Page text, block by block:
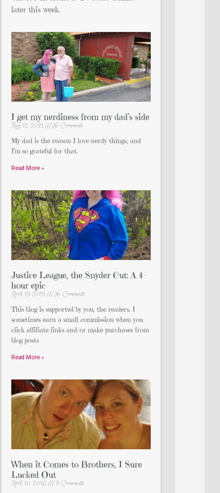
later this week.
I get my nerdiness from my dad’s side
May 12, 2021 No Comments
My dad is the reason I love nerdy things, and
I’m so grateful for that.
Read More »
Justice League, the Snyder Cut: A 4-
hour epic
April 19, 2021 No Comments
This blog is supported by you, the readers. I
sometimes earn a small commission when you
click affiliate links and/or make purchases from
blog posts
Read More »
When it Comes to Brothers, I Sure
Lucked Out
April 10, 2016 9 Comments